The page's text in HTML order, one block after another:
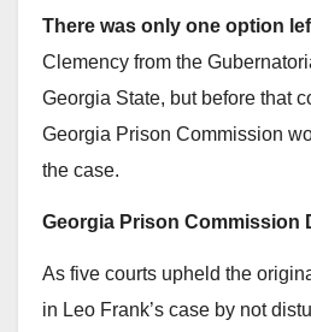
There was only one option
Clemency from the
Georgia State, but before that
Georgia Prison Commission
the case.
Georgia Prison Commission
As five courts upheld the
in Leo Frank’s case by not